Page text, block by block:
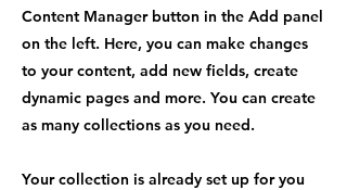
Content Manager button in the Add panel
on the left. Here, you can make changes
to your content, add new fields, create
dynamic pages and more. You can create
as many collections as you need.
Your collection is already set up for you